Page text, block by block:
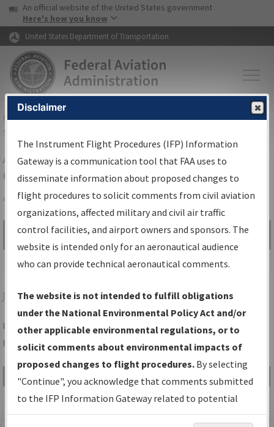
Skip to page content Skip to main content
USA Banner
An official website of the United States government
Here's how you know
United States Department of Transportation
FAAHome▸Air Traffic▸Flight Information▸Aeronautical Information
Services
Airport Procedures Information
Gateway
Share
Search by:
Go
Advanced Search
JACJACKSON/JACKSON HOLE
Folder Name: A44B7366019B4A11AB28CFB50F5F8B92-JAC-
NDBR
File Name Size Date
Type
WY_JACKSON_V01_JAC.pdf
592,245
bytes
11/30/2021
02:28:36 PM
Disclaimer
The Instrument Flight Procedures (IFP) Information
Gateway is a communication tool that FAA uses to
disseminate information about proposed changes to
flight procedures to solicit comments from civil aviation
organizations, affected military and civil air traffic
control facilities, and airport owners and sponsors. The
website is intended only for an aeronautical audience
who can provide technical aeronautical comments.
The website is not intended to fulfill obligations
under the National Environmental Policy Act and/or
other applicable environmental regulations, or to
solicit comments about environmental impacts of
proposed changes to flight procedures. By selecting
"Continue", you acknowledge that comments submitted
to the IFP Information Gateway related to potential
environmental impacts will not be considered.